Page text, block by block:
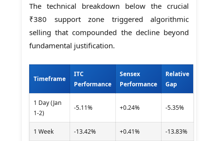
The technical breakdown below the crucial
₹380 support zone triggered algorithmic
selling that compounded the decline beyond
fundamental justification.
Timeframe
ITC
Performance
Sensex
Performance
Relative
Gap
1 Day (Jan
1-2)
-5.11% +0.24% -5.35%
1 Week -13.42% +0.41% -13.83%